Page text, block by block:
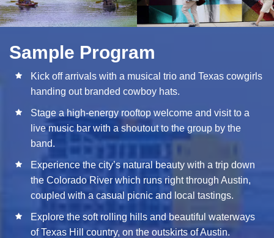
Sample Program
Kick off arrivals with a musical trio and Texas cowgirls
handing out branded cowboy hats.
Stage a high-energy rooftop welcome and visit to a
live music bar with a shoutout to the group by the
band.
Experience the city’s natural beauty with a trip down
the Colorado River which runs right through Austin,
coupled with a casual picnic and local tastings.
Explore the soft rolling hills and beautiful waterways
of Texas Hill country, on the outskirts of Austin.